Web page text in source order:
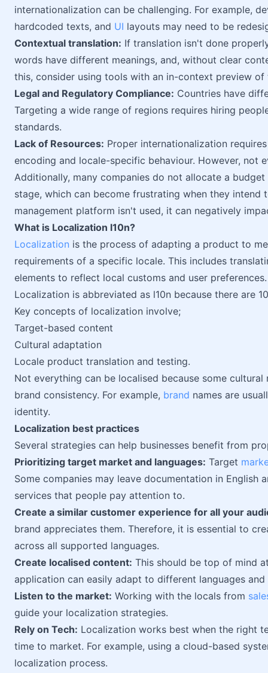
internationalization can be challenging. For example,
hardcoded texts, and UI layouts may need to be
Contextual translation: If translation isn't done
words have different meanings, and, without clear
this, consider using tools with an in-context preview
Legal and Regulatory Compliance: Countries have
Targeting a wide range of regions requires hiring
standards.
Lack of Resources: Proper internationalization
encoding and locale-specific behaviour. However, not
Additionally, many companies do not allocate a
stage, which can become frustrating when they intend
management platform isn't used, it can negatively
What is Localization l10n?
Localization is the process of adapting a product to
requirements of a specific locale. This includes
elements to reflect local customs and user preferences.
Localization is abbreviated as l10n because there are
Key concepts of localization involve;
Target-based content
Cultural adaptation
Locale product translation and testing.
Not everything can be localised because some
brand consistency. For example, brand names are
identity.
Localization best practices
Several strategies can help businesses benefit from
Prioritizing target market and languages: Target
Some companies may leave documentation in
services that people pay attention to.
Create a similar customer experience for all your
brand appreciates them. Therefore, it is essential to
across all supported languages.
Create localised content: This should be top of mind
application can easily adapt to different languages
Listen to the market: Working with the locals from
guide your localization strategies.
Rely on Tech: Localization works best when the right
time to market. For example, using a cloud-based
localization process.